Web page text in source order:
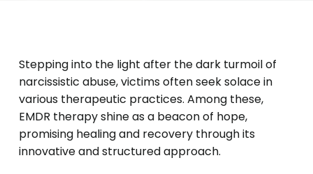
Stepping into the light after the dark turmoil of
narcissistic abuse, victims often seek solace in
various therapeutic practices. Among these,
EMDR therapy shine as a beacon of hope,
promising healing and recovery through its
innovative and structured approach.